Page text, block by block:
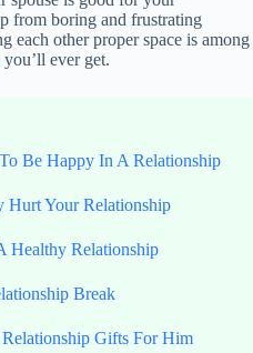
from boring and frustrating
each other proper space is among
you’ll ever get.
Be Happy In A Relationship
Hurt Your Relationship
Healthy Relationship
Break
Gifts For Him